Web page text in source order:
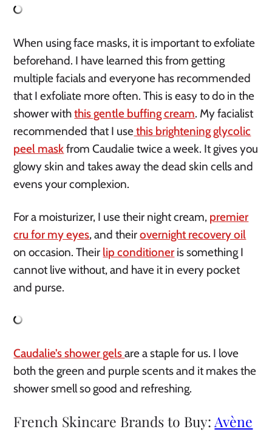
When using face masks, it is important to exfoliate
beforehand. I have learned this from getting
multiple facials and everyone has recommended
that I exfoliate more often. This is easy to do in the
shower withthis gentle buffing cream. My facialist
recommended that I usethis brightening glycolic
peel maskfrom Caudalie twice a week. It gives you
glowy skin and takes away the dead skin cells and
evens your complexion.
For a moisturizer, I use their night cream, premier
cru for my eyes, and theirovernight recovery oil
on occasion. Their lip conditioner is something I
cannot live without, and have it in every pocket
and purse.
Caudalie’s shower gelsare a staple for us. I love
both the green and purple scents and it makes the
shower smell so good and refreshing.
French Skincare Brands to Buy: Avène